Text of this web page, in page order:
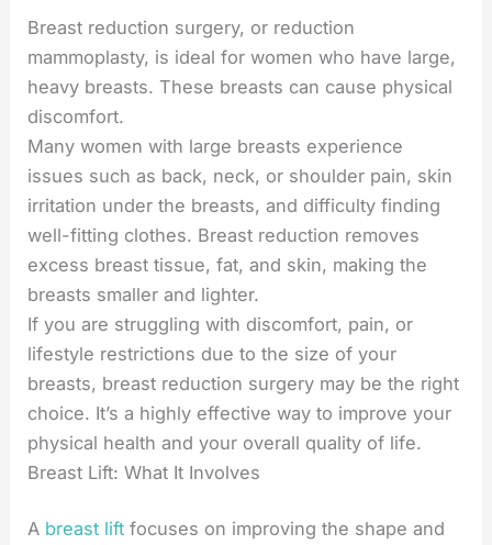
Breast reduction surgery, or reduction
mammoplasty, is ideal for women who have large,
heavy breasts. These breasts can cause physical
discomfort.
Many women with large breasts experience
issues such as back, neck, or shoulder pain, skin
irritation under the breasts, and difficulty finding
well-fitting clothes. Breast reduction removes
excess breast tissue, fat, and skin, making the
breasts smaller and lighter.
If you are struggling with discomfort, pain, or
lifestyle restrictions due to the size of your
breasts, breast reduction surgery may be the right
choice. It’s a highly effective way to improve your
physical health and your overall quality of life.
Breast Lift: What It Involves
A breast lift focuses on improving the shape and